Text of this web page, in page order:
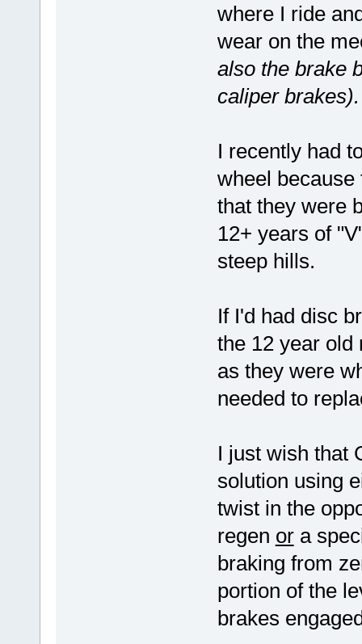
where I ride
wear on the
also the brake
caliper brakes).
I recently had
wheel
that they were
12+ years of
steep hills.
If I'd had disc
the 12 year old
as they were
needed to
I just wish that
solution using
twist in the
regen ora
braking from
portion of the
brakes